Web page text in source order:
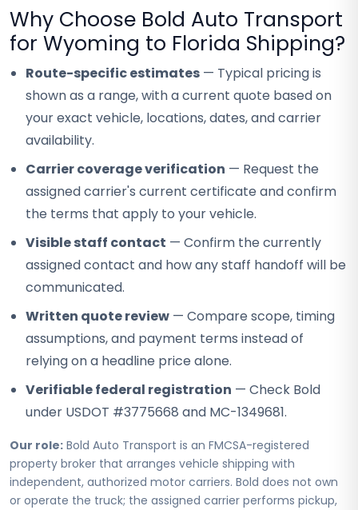
Why Choose Bold Auto Transport
for Wyoming to Florida Shipping?
Route-specific estimates — Typical pricing is
shown as a range, with a current quote based on
your exact vehicle, locations, dates, and carrier
availability.
Carrier coverage verification — Request the
assigned carrier's current certificate and confirm
the terms that apply to your vehicle.
Visible staff contact — Confirm the currently
assigned contact and how any staff handoff will be
communicated.
Written quote review — Compare scope, timing
assumptions, and payment terms instead of
relying on a headline price alone.
Verifiable federal registration — Check Bold
under USDOT #3775668 and MC-1349681.
Our role: Bold Auto Transport is an FMCSA-registered
property broker that arranges vehicle shipping with
independent, authorized motor carriers. Bold does not own
or operate the truck; the assigned carrier performs pickup,